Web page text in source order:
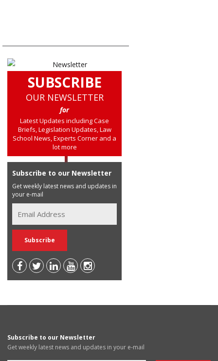
SUBSCRIBE
OUR NEWSLETTER
for
Latest Updates including Case
Briefs, Legislation Updates, Law
School News, Experts Corner and a
lot more
Subscribe to our Newsletter
Get weekly latest news and updates in
your e-mail
Subscribe to our Newsletter
Get weekly latest news and updates in your e-mail